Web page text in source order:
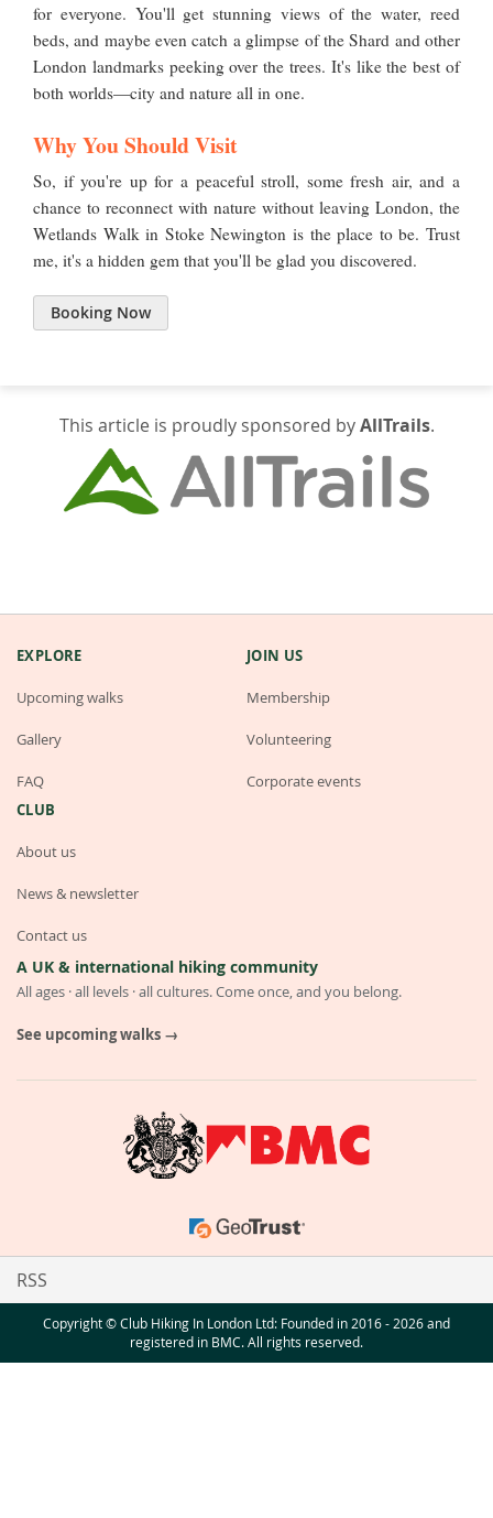
for everyone. You'll get stunning views of the water, reed
beds, and maybe even catch a glimpse of the Shard and other
London landmarks peeking over the trees. It's like the best of
both worlds—city and nature all in one.
Why You Should Visit
So, if you're up for a peaceful stroll, some fresh air, and a
chance to reconnect with nature without leaving London, the
Wetlands Walk in Stoke Newington is the place to be. Trust
me, it's a hidden gem that you'll be glad you discovered.
Booking Now
This article is proudly sponsored byAllTrails.
EXPLORE
Upcoming walks
Gallery
FAQ
JOIN US
Membership
Volunteering
Corporate events
CLUB
About us
News & newsletter
Contact us
A UK & international hiking community
All ages · all levels · all cultures. Come once, and you belong.
See upcoming walks →
RSS
Copyright © Club Hiking In London Ltd: Founded in 2016 - 2026 and
registered in BMC. All rights reserved.